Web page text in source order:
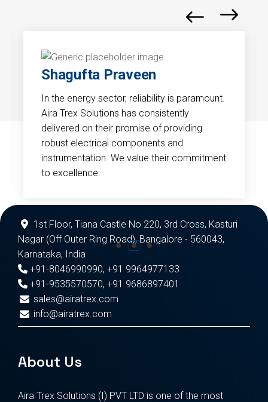
Shagufta Praveen
In the energy sector, reliability is paramount.
Aira Trex Solutions has consistently
delivered on their promise of providing
robust electrical components and
instrumentation. We value their commitment
to excellence.
1st Floor, Tiana Castle No 220, 3rd Cross, Kasturi
Nagar (Off Outer Ring Road), Bangalore - 560043,
Karnataka, India
+91-8046990990, +91 9964977133
+91-9535570570, +91 9686897401
sales@airatrex.com
info@airatrex.com
About Us
Aira Trex Solutions (I) PVT LTD is one of the most